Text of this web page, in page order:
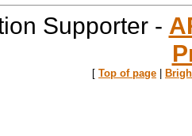
Supporter -
[ Top of page |